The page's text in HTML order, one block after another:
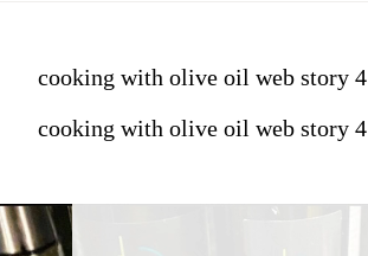
cooking with olive oil web story 4
cooking with olive oil web story 4